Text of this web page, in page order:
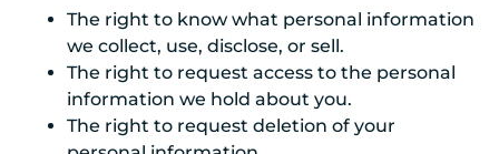
The right to know what personal information
we collect, use, disclose, or sell.
The right to request access to the personal
information we hold about you.
The right to request deletion of your